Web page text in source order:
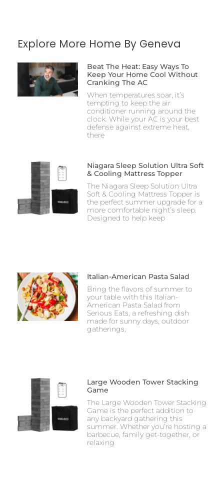
Explore More Home By Geneva
Beat The Heat: Easy Ways To
Keep Your Home Cool Without
Cranking The AC
When temperatures soar, it’s
tempting to keep the air
conditioner running around the
clock. While your AC is your best
defense against extreme heat,
there
Niagara Sleep Solution Ultra Soft
& Cooling Mattress Topper
The Niagara Sleep Solution Ultra
Soft & Cooling Mattress Topper is
the perfect summer upgrade for a
more comfortable night’s sleep.
Designed to help keep
Italian-American Pasta Salad
Bring the flavors of summer to
your table with this Italian-
American Pasta Salad from
Serious Eats, a refreshing dish
made for sunny days, outdoor
gatherings,
Large Wooden Tower Stacking
Game
The Large Wooden Tower Stacking
Game is the perfect addition to
any backyard gathering this
summer. Whether you’re hosting a
barbecue, family get-together, or
relaxing